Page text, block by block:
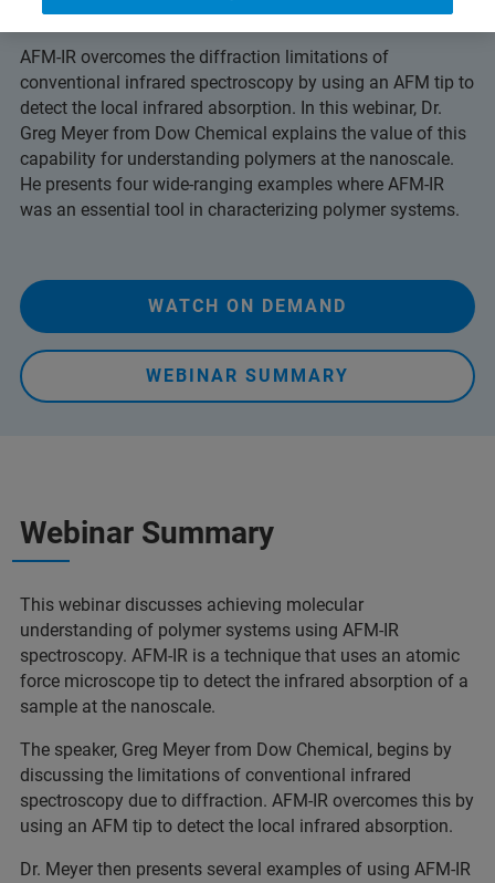
AFM-IR overcomes the diffraction limitations of
conventional infrared spectroscopy by using an AFM tip to
detect the local infrared absorption. In this webinar, Dr.
Greg Meyer from Dow Chemical explains the value of this
capability for understanding polymers at the nanoscale.
He presents four wide-ranging examples where AFM-IR
was an essential tool in characterizing polymer systems.
WATCH ON DEMAND
WEBINAR SUMMARY
Webinar Summary
This webinar discusses achieving molecular
understanding of polymer systems using AFM-IR
spectroscopy. AFM-IR is a technique that uses an atomic
force microscope tip to detect the infrared absorption of a
sample at the nanoscale.
The speaker, Greg Meyer from Dow Chemical, begins by
discussing the limitations of conventional infrared
spectroscopy due to diffraction. AFM-IR overcomes this by
using an AFM tip to detect the local infrared absorption.
Dr. Meyer then presents several examples of using AFM-IR